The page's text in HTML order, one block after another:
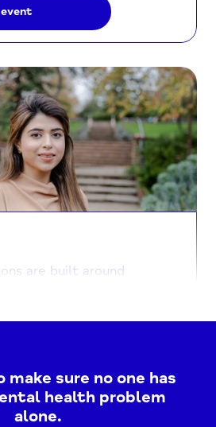
are built around
12:30 - 2:30 PM
make sure no one has
health problem
alone.